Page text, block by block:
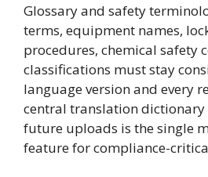
Glossary and safety
terms, equipment names,
procedures, chemical safety
classifications must stay
language version and every
central translation
future uploads is the single
feature for compliance-